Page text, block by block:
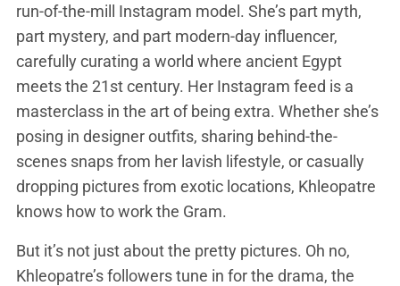
run-of-the-mill Instagram model. She’s part myth,
part mystery, and part modern-day influencer,
carefully curating a world where ancient Egypt
meets the 21st century. Her Instagram feed is a
masterclass in the art of being extra. Whether she’s
posing in designer outfits, sharing behind-the-
scenes snaps from her lavish lifestyle, or casually
dropping pictures from exotic locations, Khleopatre
knows how to work the Gram.
But it’s not just about the pretty pictures. Oh no,
Khleopatre’s followers tune in for the drama, the